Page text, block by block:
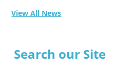
View All News
Search our Site